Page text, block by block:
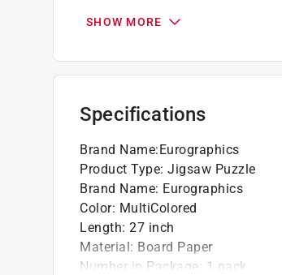
Lets you easily enjoy puzzle
SHOW MORE
Specifications
Brand Name:Eurographics
Product Type: Jigsaw Puzzle
Brand Name: Eurographics
Color: MultiColored
Length: 27 inch
Material: Board Paper
Number in Package: 1 pack